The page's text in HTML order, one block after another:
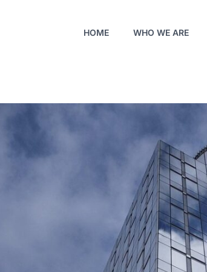
HOME WHO WE ARE